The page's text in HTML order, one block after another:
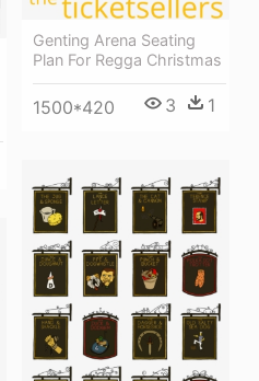
Genting Arena Seating
Plan For Regga Christmas
1500*420 3 1